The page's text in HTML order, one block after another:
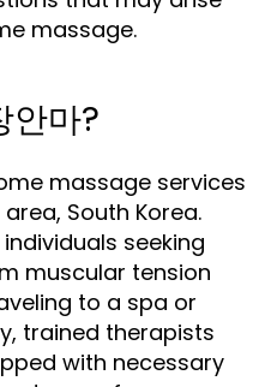
massage.
마?
massage services
South Korea.
seeking
muscular tension
to a spa or
trained therapists
with necessary